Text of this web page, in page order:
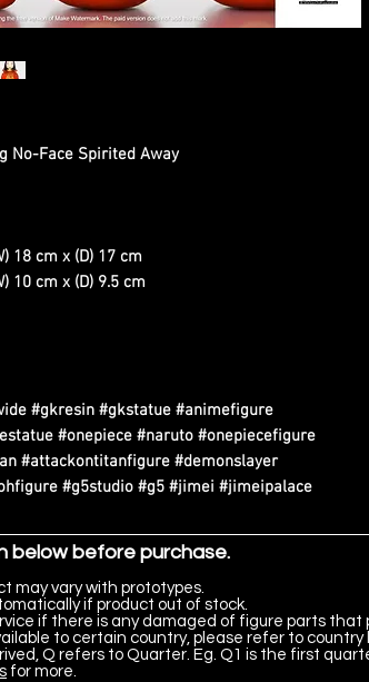
No-Face Spirited Away
18 cm x (D) 17 cm
10 cm x (D) 9.5 cm
#gkresin #gkstatue #animefigure
#onepiece #naruto #onepiecefigure
#attackontitanfigure #demonslayer
#g5studio #g5 #jimei #jimeipalace
below before purchase.
may vary with prototypes.
if product out of stock.
if there is any damaged of figure parts that
to certain country, please refer to country
Q refers to Quarter. Eg. Q1 is the first
for more.